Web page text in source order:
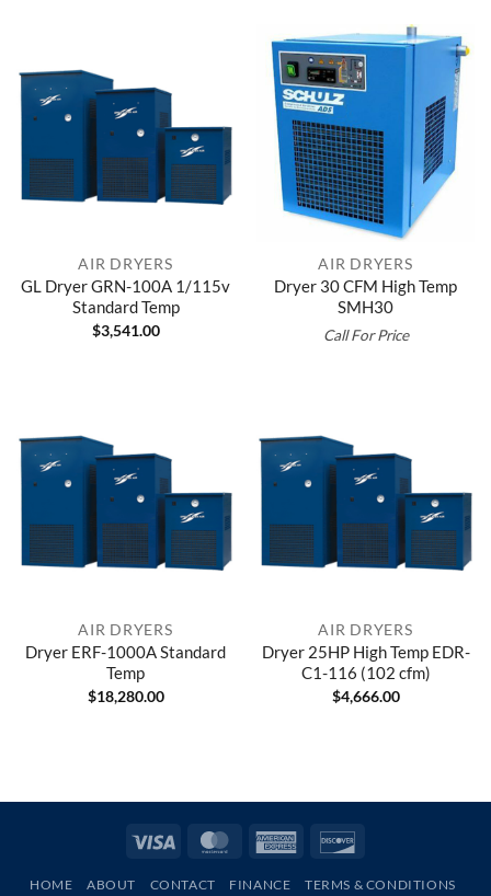
AIR DRYERS
GL Dryer GRN-100A 1/115v
Standard Temp
$3,541.00
AIR DRYERS
Dryer 30 CFM High Temp
SMH30
Call For Price
AIR DRYERS
Dryer ERF-1000A Standard
Temp
$18,280.00
AIR DRYERS
Dryer 25HP High Temp EDR-
C1-116 (102 cfm)
$4,666.00
Visa MasterCardAmerican
HOME ABOUT CONTACT FINANCE
TERMS & CONDITIONS